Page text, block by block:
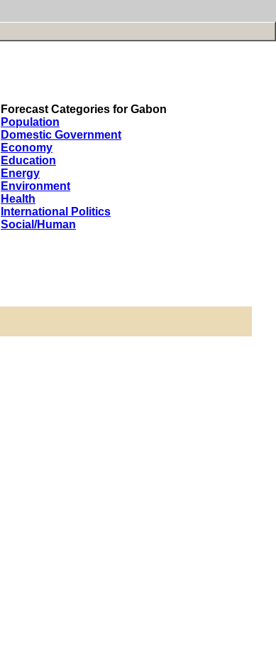
Forecast Categories for Gabon
Population
Domestic Government
Economy
Education
Energy
Environment
Health
International Politics
Social/Human